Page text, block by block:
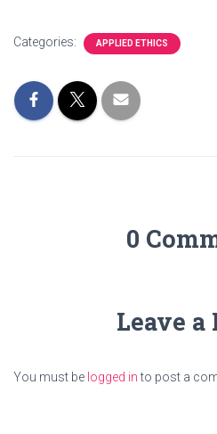
Categories: APPLIED ETHICS
0
Leave a
You must be logged into post a